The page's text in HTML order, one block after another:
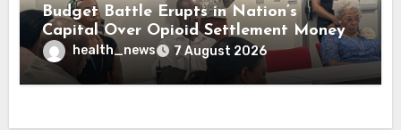
Budget Battle Erupts in Nation’s
Capital Over Opioid Settlement Money
health_news 7 August 2026